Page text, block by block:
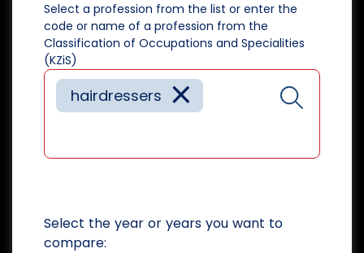
Select a profession from the list or enter the
code or name of a profession from the
Classification of Occupations and Specialities
(KZiS)
×
hairdressers
Select the year or years you want to
compare: